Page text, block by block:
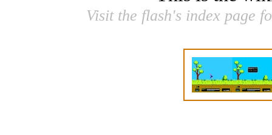
Visit the flash's index page